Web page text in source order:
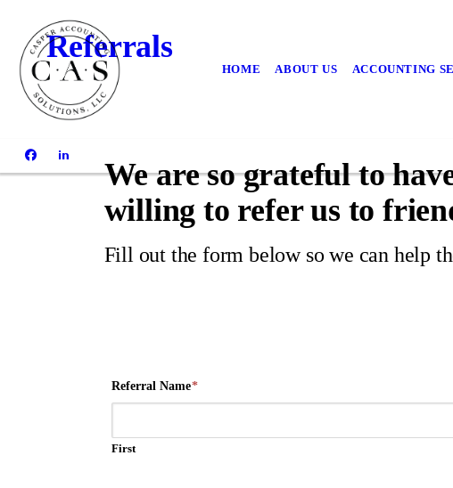
HOME ABOUT US ACCOUNTING
Referrals
We are so grateful to
willing to refer us to
Fill out the form below so we can help
Referral Name*
First